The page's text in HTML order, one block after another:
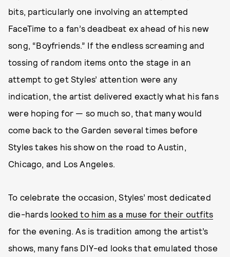
bits, particularly one involving an attempted
FaceTime to a fan’s deadbeat ex ahead of his new
song, “Boyfriends.” If the endless screaming and
tossing of random items onto the stage in an
attempt to get Styles’ attention were any
indication, the artist delivered exactly what his fans
were hoping for — so much so, that many would
come back to the Garden several times before
Styles takes his show on the road to Austin,
Chicago, and Los Angeles.
To celebrate the occasion, Styles’ most dedicated
die-hards looked to him as a muse for their outfits
for the evening. As is tradition among the artist’s
shows, many fans DIY-ed looks that emulated those